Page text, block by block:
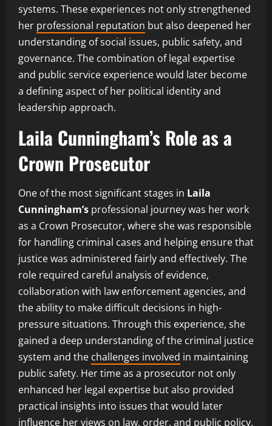
systems. These experiences not only strengthened
her professional reputation but also deepened her
understanding of social issues, public safety, and
governance. The combination of legal expertise
and public service experience would later become
a defining aspect of her political identity and
leadership approach.
Laila Cunningham’s Role as a
Crown Prosecutor
One of the most significant stages in Laila
Cunningham’s professional journey was her work
as a Crown Prosecutor, where she was responsible
for handling criminal cases and helping ensure that
justice was administered fairly and effectively. The
role required careful analysis of evidence,
collaboration with law enforcement agencies, and
the ability to make difficult decisions in high-
pressure situations. Through this experience, she
gained a deep understanding of the criminal justice
system and the challenges involved in maintaining
public safety. Her time as a prosecutor not only
enhanced her legal expertise but also provided
practical insights into issues that would later
influence her views on law, order, and public policy.